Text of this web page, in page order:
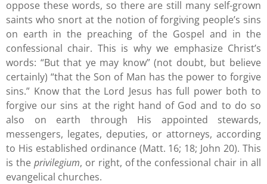
oppose these words, so there are still many self-grown
saints who snort at the notion of forgiving people’s sins
on earth in the preaching of the Gospel and in the
confessional chair. This is why we emphasize Christ’s
words: “But that ye may know” (not doubt, but believe
certainly) “that the Son of Man has the power to forgive
sins.” Know that the Lord Jesus has full power both to
forgive our sins at the right hand of God and to do so
also on earth through His appointed stewards,
messengers, legates, deputies, or attorneys, according
to His established ordinance (Matt. 16; 18; John 20). This
is the privilegium, or right, of the confessional chair in all
evangelical churches.